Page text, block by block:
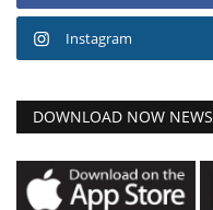
Instagram
DOWNLOAD NOW NEWS